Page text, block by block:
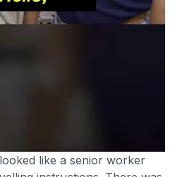
like a senior worker